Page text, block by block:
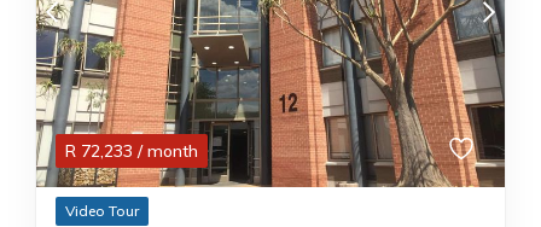
R 72,233 / month
Video Tour